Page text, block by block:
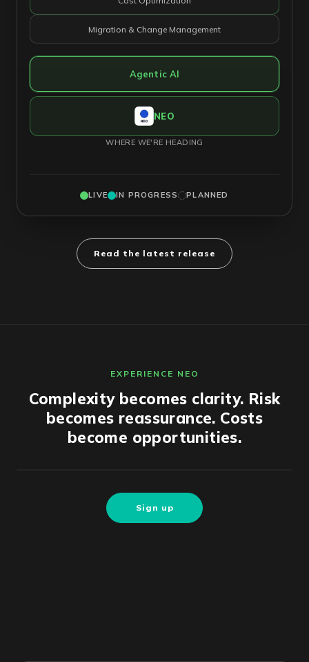
Migration & Change Management
Agentic AI
NEO
WHERE WE'RE HEADING
LIVE IN PROGRESS PLANNED
Read the latest release
EXPERIENCE NEO
Complexity becomes clarity. Risk
becomes reassurance. Costs
become opportunities.
Sign up